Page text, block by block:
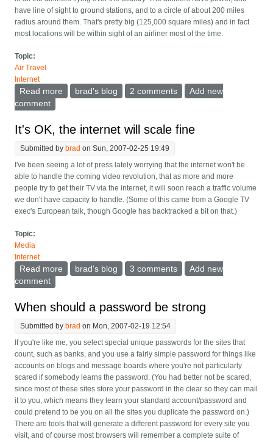
have line of sight to ground stations, and to a circle of about 200 miles
radius around them. That's pretty big (125,000 square miles) and in fact
most locations will be within sight of an airliner most of the time.
Topic:
Air Travel
Internet
Read more about An airliner mesh network over the oceans
brad's blog 2 comments
Add new
comment
It's OK, the internet will scale fine
Submitted by brad on Sun, 2007-02-25 19:49
I've been seeing a lot of press lately worrying that the internet won't be
able to handle the coming video revolution, that as more and more
people try to get their TV via the internet, it will soon reach a traffic volume
we don't have capacity to handle. (Some of this came from a Google TV
exec's European talk, though Google has backtracked a bit on that.)
Topic:
Media
Internet
Read more about It's OK, the internet will scale fine
brad's blog 3 comments
Add new
comment
When should a password be strong
Submitted by brad on Mon, 2007-02-19 12:54
If you're like me, you select special unique passwords for the sites that
count, such as banks, and you use a fairly simple password for things like
accounts on blogs and message boards where you're not particularly
scared if somebody learns the password. (You had better not be scared,
since most of these sites store your password in the clear so they can mail
it to you, which means they learn your standard account/password and
could pretend to be you on all the sites you duplicate the password on.)
There are tools that will generate a different password for every site you
visit, and of course most browsers will remember a complete suite of